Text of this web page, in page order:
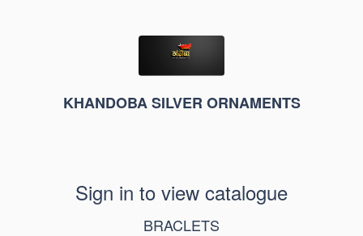
KHANDOBA SILVER ORNAMENTS
Sign in to view catalogue
BRACLETS